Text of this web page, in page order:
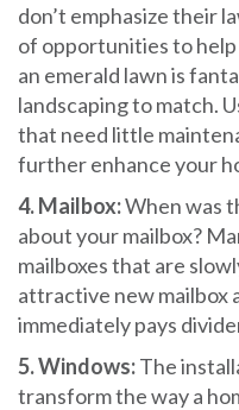
don’t emphasize their
of opportunities to
an emerald lawn is
landscaping to match.
that need little
further enhance your
4. Mailbox:When was
about your mailbox?
mailboxes that are
attractive new mailbox
immediately pays
5. Windows:The
transform the way a